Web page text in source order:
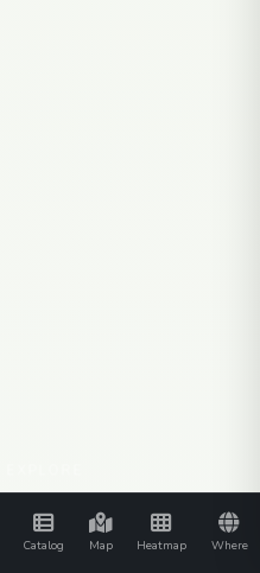
Catalog Map Heatmap Where